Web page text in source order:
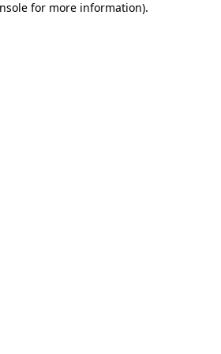
for more information).